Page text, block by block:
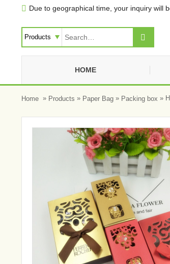
 Due to geographical time, your inquiry will

HOME
Home » Products » Paper Bag » Packing box »